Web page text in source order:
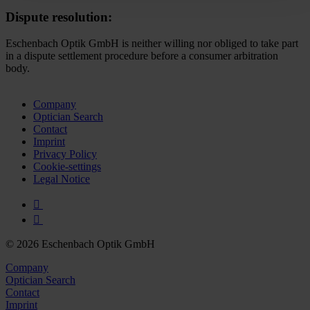
Policy and in the footer of our website).
Further information on the procedures used and your
rights can be found in our
Dispute resolution:
Eschenbach Optik GmbH is neither willing nor obliged to take part
in a dispute settlement procedure before a consumer arbitration
body.
Company
Optician Search
Contact
Imprint
Privacy Policy
Cookie-settings
Legal Notice
© 2026 Eschenbach Optik GmbH
Company
Optician Search
Contact
Imprint